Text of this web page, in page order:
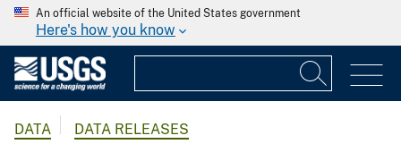
An official website of the United States government
Here's how you know
DATA DATA RELEASES